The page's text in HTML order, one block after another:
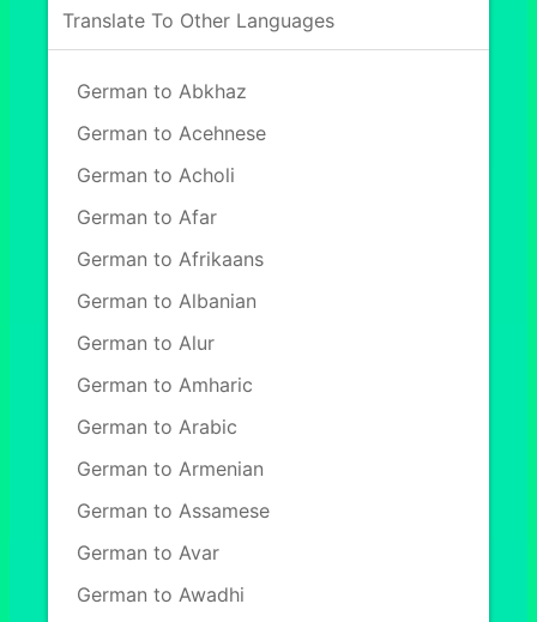
Translate To Other Languages
German to Abkhaz
German to Acehnese
German to Acholi
German to Afar
German to Afrikaans
German to Albanian
German to Alur
German to Amharic
German to Arabic
German to Armenian
German to Assamese
German to Avar
German to Awadhi